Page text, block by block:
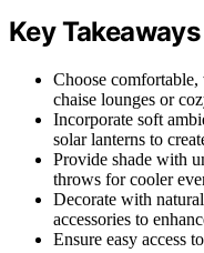
Key Takeaways
Choose
chaise lounges or
Incorporate soft
solar lanterns to
Provide shade with
throws for cooler
Decorate with
accessories to
Ensure easy access